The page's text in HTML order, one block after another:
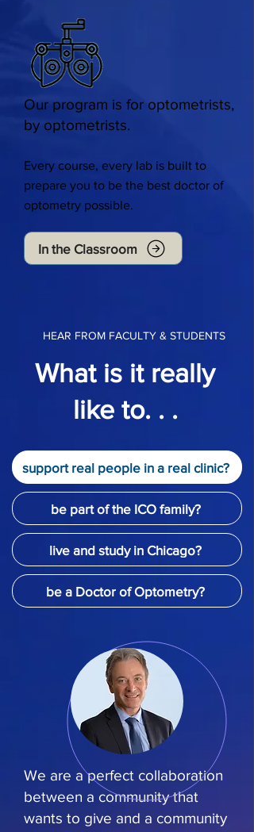
In the Classroom
Our program is for optometrists,
by optometrists.
Every course, every lab is built to
prepare you to be the best doctor of
optometry possible.
HEAR FROM FACULTY & STUDENTS
What is it really
like to. . .
support real people in a real clinic?
be part of the ICO family?
live and study in Chicago?
be a Doctor of Optometry?
We are a perfect collaboration
between a community that
wants to give and a community